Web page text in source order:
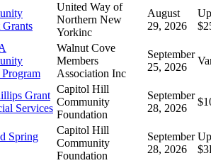
Grants
United Way of
Northern New
Yorkinc
August
29, 2026
Walnut Cove
Members
Association Inc
September
25, 2026
Grant
Services
Capitol Hill
Community
Foundation
September
28, 2026
Spring
Capitol Hill
Community
Foundation
September
28, 2026